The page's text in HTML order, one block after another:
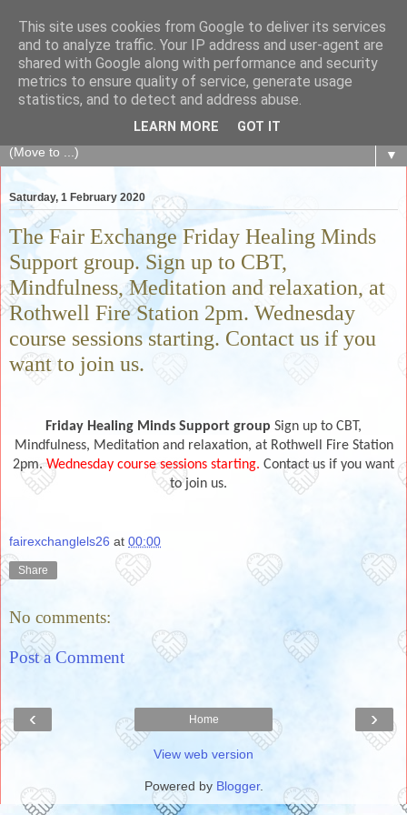
The Fair Exchange
of skills, knowledge, advice, experience and products,
goods and services to link and build the local community
▼
Saturday, 1 February 2020
The Fair Exchange Friday Healing Minds
Support group. Sign up to CBT,
Mindfulness, Meditation and relaxation, at
Rothwell Fire Station 2pm. Wednesday
course sessions starting. Contact us if you
want to join us.
Friday Healing Minds Support group Sign up to CBT,
Mindfulness, Meditation and relaxation, at Rothwell Fire Station
2pm. Wednesday course sessions starting. Contact us if you want
to join us.
fairexchanglels26 at 00:00
Share
No comments:
Post a Comment
‹ ›
Home
View web version
Powered by Blogger.
This site uses cookies from Google to deliver its services
and to analyze traffic. Your IP address and user-agent are
shared with Google along with performance and security
metrics to ensure quality of service, generate usage
statistics, and to detect and address abuse.
LEARN MORE GOT IT